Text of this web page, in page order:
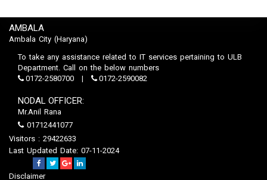
AMBALA
Ambala City (Haryana)
To take any assistance related to IT services pertaining to ULB
Department. Call on the below numbers
0172-2580700
0172-2590082
NODAL OFFICER:
Mr.Anil Rana
01712441077
Visitors : 29422633
Last Updated Date: 07-11-2024
Disclaimer